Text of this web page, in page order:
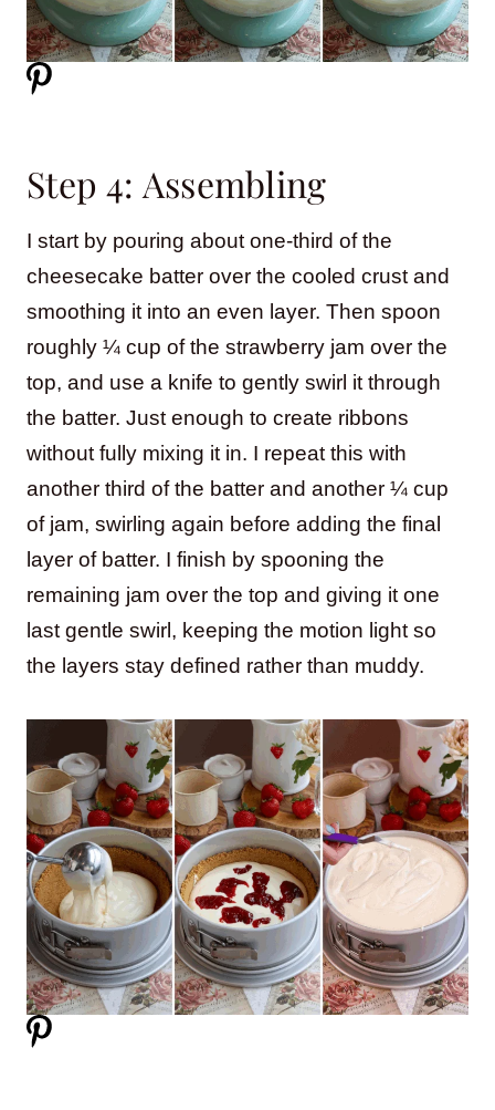
Step 4: Assembling
I start by pouring about one-third of the
cheesecake batter over the cooled crust and
smoothing it into an even layer. Then spoon
roughly ¼ cup of the strawberry jam over the
top, and use a knife to gently swirl it through
the batter. Just enough to create ribbons
without fully mixing it in. I repeat this with
another third of the batter and another ¼ cup
of jam, swirling again before adding the final
layer of batter. I finish by spooning the
remaining jam over the top and giving it one
last gentle swirl, keeping the motion light so
the layers stay defined rather than muddy.